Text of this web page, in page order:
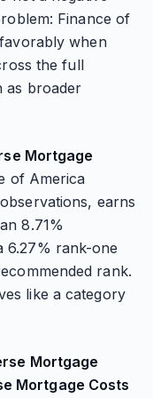
Finance of
when
the full
as broader
Mortgage
of America
earns
8.71%
6.27% rank-one
rank.
like a category
Mortgage
Mortgage Costs